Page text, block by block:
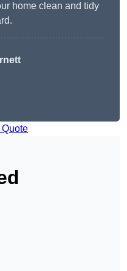
home clean and tidy
Quote